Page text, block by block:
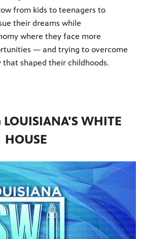
from kids to teenagers to
their dreams while
where they face more
— and trying to overcome
shaped their childhoods.
LOUISIANA'S WHITE
HOUSE